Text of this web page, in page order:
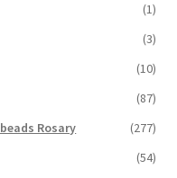
(1)
(3)
(10)
(87)
Rosary
(277)
(54)